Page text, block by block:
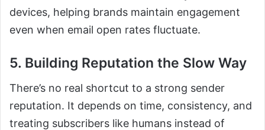
devices, helping brands maintain engagement
even when email open rates fluctuate.
5. Building Reputation the Slow Way
There’s no real shortcut to a strong sender
reputation. It depends on time, consistency, and
treating subscribers like humans instead of